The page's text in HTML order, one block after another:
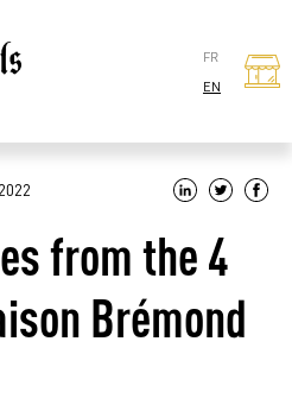
FR
EN
from the 4
Brémond